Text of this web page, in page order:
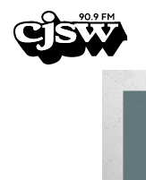
CJSW